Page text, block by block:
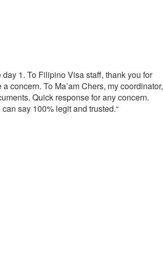
1. To Filipino Visa staff, thank you for
concern. To Ma’am Chers, my coordinator,
Quick response for any concern.
say 100% legit and trusted.“